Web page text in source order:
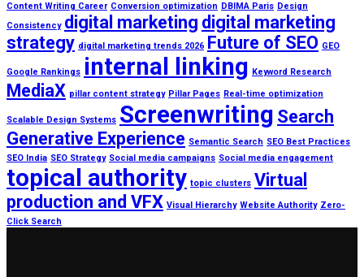
Content Writing Career Conversion optimization DBIMA Paris Design
Consistency digital marketing digital marketing
strategy digital marketing trends 2026 Future of SEO GEO
Google Rankings internal linking Keyword Research
MediaX pillar content strategy Pillar Pages Real-time optimization
Scalable Design Systems Screenwriting Search
Generative Experience Semantic Search SEO Best Practices
SEO India SEO Strategy Social media campaigns Social media engagement
topical authority topic clusters Virtual
production and VFX Visual Hierarchy Website Authority Zero-
Click Search